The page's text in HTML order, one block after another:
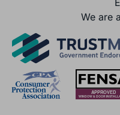
owned double
We are